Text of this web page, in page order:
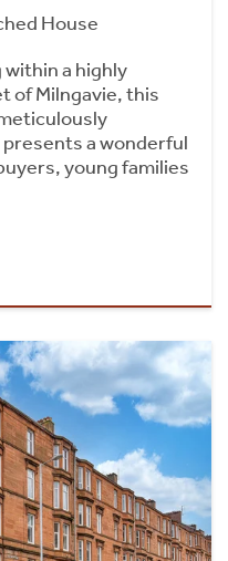
House
a highly
of Milngavie, this
a wonderful
young families